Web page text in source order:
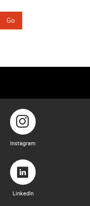
Go
Instagram
LinkedIn